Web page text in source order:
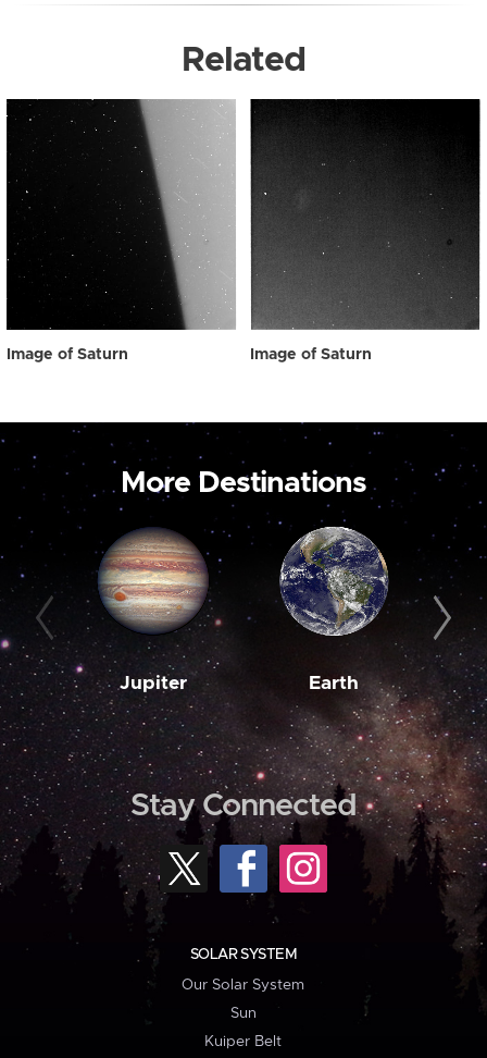
Related
Image of Saturn Image of Saturn
More Destinations
Jupiter Earth
Stay Connected
SOLAR SYSTEM
Our Solar System
Sun
Kuiper Belt